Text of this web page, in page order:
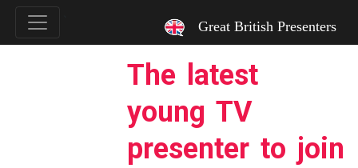
Great British Presenters
The latest
young TV
presenter to join